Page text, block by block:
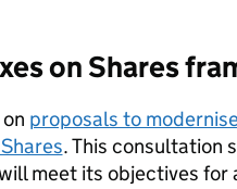
on Shares
proposals to
. This consultation
meet its objectives for